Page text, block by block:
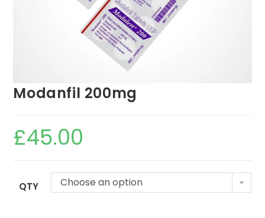
Modanfil 200mg
£45.00
QTY Choose an option